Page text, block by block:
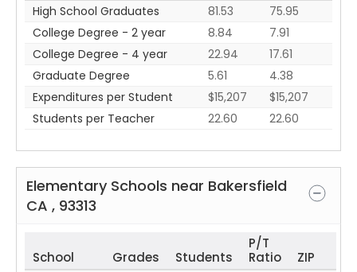
High School Graduates 81.53
75.95
College Degree - 2 year
8.84
7.91
College Degree - 4 year
22.94
17.61
Graduate Degree
5.61
4.38
Expenditures per Student
$15,207
$15,207
Students per Teacher
22.60 22.60
Elementary Schools near Bakersfield
CA , 93313
School Grades Students
P/T
Ratio
ZIP